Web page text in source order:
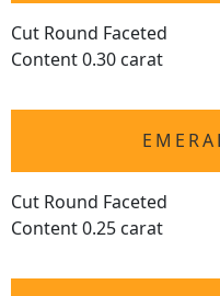
Cut Round Faceted
Content 0.30 carat
Cut Round Faceted
Content 0.25 carat